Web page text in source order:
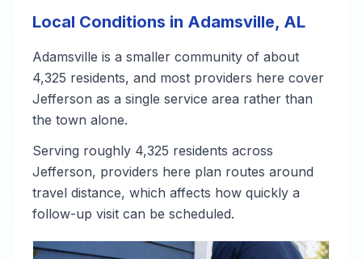
Local Conditions in Adamsville, AL
Adamsville is a smaller community of about
4,325 residents, and most providers here cover
Jefferson as a single service area rather than
the town alone.
Serving roughly 4,325 residents across
Jefferson, providers here plan routes around
travel distance, which affects how quickly a
follow-up visit can be scheduled.